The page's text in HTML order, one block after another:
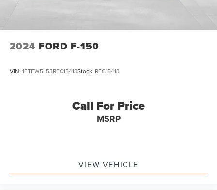
2024 FORD F-150
VIN: 1FTFW5L53RFC15413Stock: RFC15413
Call For Price
MSRP
VIEW VEHICLE